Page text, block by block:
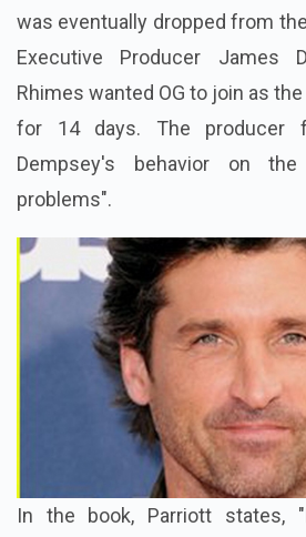
was eventually dropped from
Executive Producer James
Rhimes wanted OG to join as
for 14 days. The producer
Dempsey's behavior on
problems".
In the book, Parriott states,